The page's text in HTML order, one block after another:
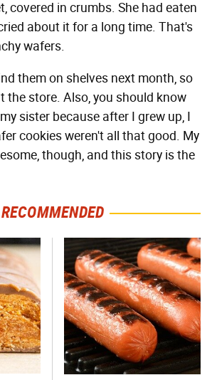
covered in crumbs. She had eaten
about it for a long time. That's
wafers.
them on shelves next month, so
the store. Also, you should know
sister because after I grew up, I
cookies weren't all that good. My
though, and this story is the
RECOMMENDED